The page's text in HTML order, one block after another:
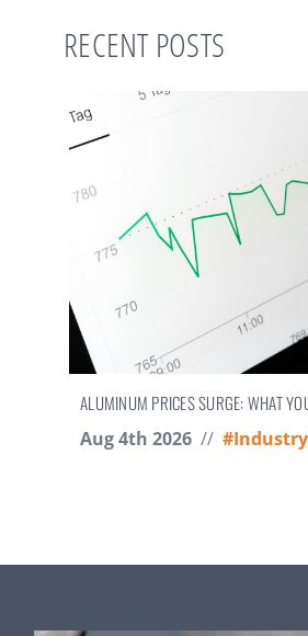
RECENT POSTS
ALUMINUM PRICES SURGE: WHAT
Aug 4th 2026 //